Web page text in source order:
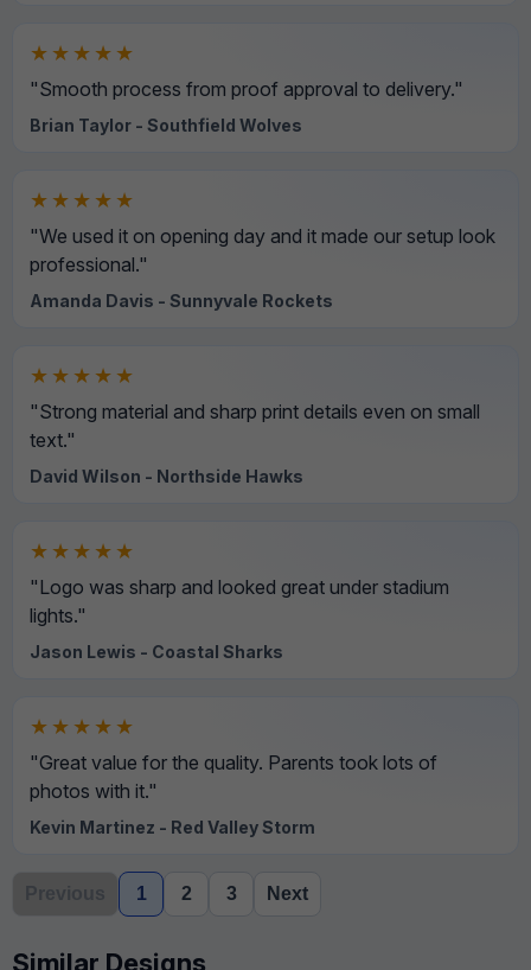
★★★★★
"Smooth process from proof approval to delivery."
Brian Taylor - Southfield Wolves
★★★★★
"We used it on opening day and it made our setup look
professional."
Amanda Davis - Sunnyvale Rockets
★★★★★
"Strong material and sharp print details even on small
text."
David Wilson - Northside Hawks
★★★★★
"Logo was sharp and looked great under stadium
lights."
Jason Lewis - Coastal Sharks
★★★★★
"Great value for the quality. Parents took lots of
photos with it."
Kevin Martinez - Red Valley Storm
Previous 1 2 3 Next
Similar Designs